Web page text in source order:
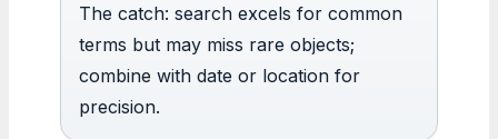
The catch: search excels for common
terms but may miss rare objects;
combine with date or location for
precision.